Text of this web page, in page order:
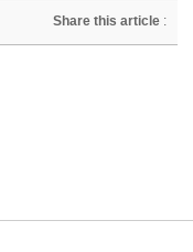
Share this article :